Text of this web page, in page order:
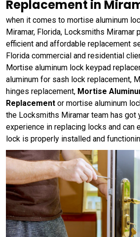
Replacement in
when it comes to mortise aluminum
Miramar, Florida, Locksmiths Miramar
efficient and affordable replacement
Florida commercial and residential
Mortise aluminum lock keypad
aluminum for sash lock replacement,
hinges replacement, Mortise
Replacement or mortise aluminum
the Locksmiths Miramar team has got
experience in replacing locks and can
lock is properly installed and